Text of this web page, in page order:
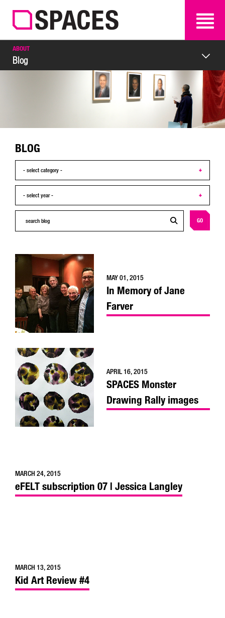
SEARCH SEARCH
ABOUT
Blog
BLOG
GO
MAY 01, 2015
In Memory of Jane
Farver
APRIL 16, 2015
SPACES Monster
Drawing Rally images
MARCH 24, 2015
eFELT subscription 07 | Jessica Langley
MARCH 13, 2015
Kid Art Review #4